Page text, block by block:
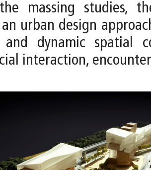
massing studies,
urban design
and dynamic spatial
interaction,